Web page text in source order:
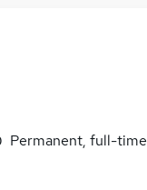
Permanent, full-time